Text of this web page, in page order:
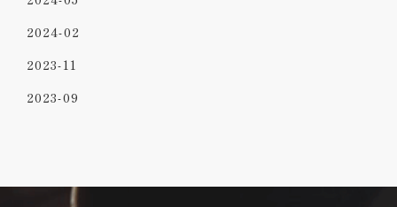
2024-02
2023-11
2023-09